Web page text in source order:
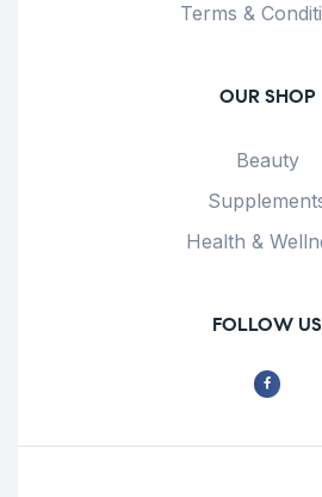
Terms &
OUR SHOP
Beauty
Health &
FOLLOW US